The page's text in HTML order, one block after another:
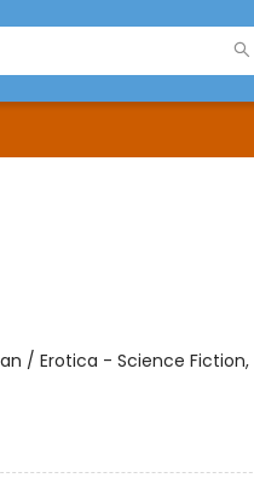
/ Erotica - Science Fiction,